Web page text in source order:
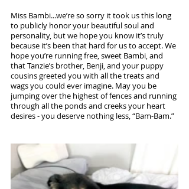
Miss Bambi...we’re so sorry it took us this long
to publicly honor your beautiful soul and
personality, but we hope you know it’s truly
because it’s been that hard for us to accept. We
hope you’re running free, sweet Bambi, and
that Tanzie’s brother, Benji, and your puppy
cousins greeted you with all the treats and
wags you could ever imagine. May you be
jumping over the highest of fences and running
through all the ponds and creeks your heart
desires - you deserve nothing less, “Bam-Bam.”